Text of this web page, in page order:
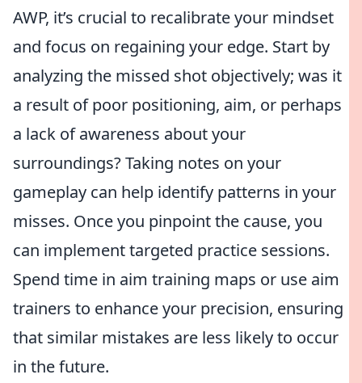
AWP, it’s crucial to recalibrate your mindset
and focus on regaining your edge. Start by
analyzing the missed shot objectively; was it
a result of poor positioning, aim, or perhaps
a lack of awareness about your
surroundings? Taking notes on your
gameplay can help identify patterns in your
misses. Once you pinpoint the cause, you
can implement targeted practice sessions.
Spend time in aim training maps or use aim
trainers to enhance your precision, ensuring
that similar mistakes are less likely to occur
in the future.